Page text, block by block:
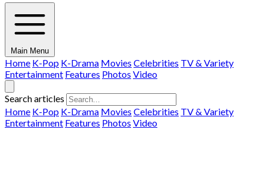
Main Menu
Home K-Pop K-Drama Movies Celebrities TV & Variety
Entertainment Features Photos Video
Search articles
Home K-Pop K-Drama Movies Celebrities TV & Variety
Entertainment Features Photos Video